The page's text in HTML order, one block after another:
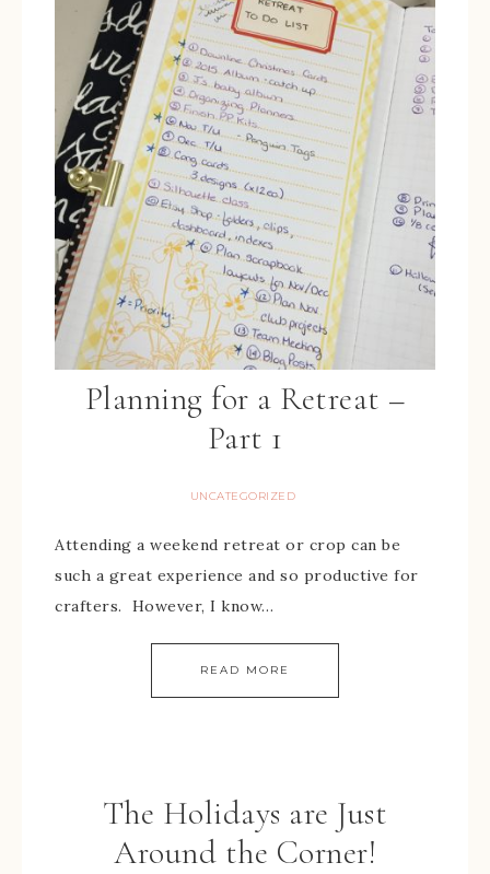
Planning for a Retreat –
Part 1
UNCATEGORIZED
Attending a weekend retreat or crop can be
such a great experience and so productive for
crafters. However, I know…
READ MORE
The Holidays are Just
Around the Corner!